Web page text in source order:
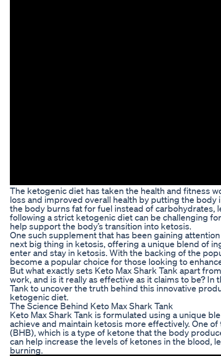
The ketogenic diet has taken the health and fitness
loss and improved overall health by putting the
the body burns fat for fuel instead of carbohydrates,
following a strict ketogenic diet can be challenging
help support the body’s transition into ketosis.
One such supplement that has been gaining
next big thing in ketosis, offering a unique blend of
enter and stay in ketosis. With the backing of the
become a popular choice for those looking to
But what exactly sets Keto Max Shark Tank apart
work, and is it really as effective as it claims to be?
Tank to uncover the truth behind this innovative
ketogenic diet.
The Science Behind Keto Max Shark Tank
Keto Max Shark Tank is formulated using a unique
achieve and maintain ketosis more effectively. One
(BHB), which is a type of ketone that the body
can help increase the levels of ketones in the blood,
burning.